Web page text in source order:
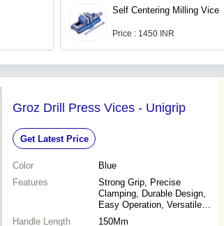
Self Centering Milling Vice
Price : 1450 INR
Groz Drill Press Vices - Unigrip
Get Latest Price
Color
Blue
Features
Strong Grip, Precise
Clamping, Durable Design,
Easy Operation, Versatile
Use, Secure Hold, Time
Handle Length 150Mm